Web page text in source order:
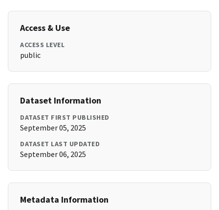
Access & Use
ACCESS LEVEL
public
Dataset Information
DATASET FIRST PUBLISHED
September 05, 2025
DATASET LAST UPDATED
September 06, 2025
Metadata Information